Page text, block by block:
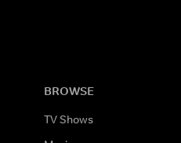
BROWSE
TV Shows